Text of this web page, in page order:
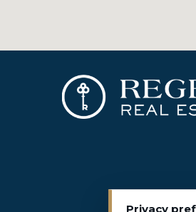
Privacy